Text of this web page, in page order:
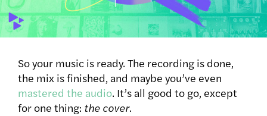
So your music is ready. The recording is done,
the mix is finished, and maybe you’ve even
mastered the audio. It’s all good to go, except
for one thing: the cover.